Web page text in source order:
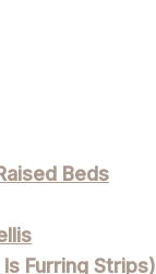
Beds
Furring Strips)